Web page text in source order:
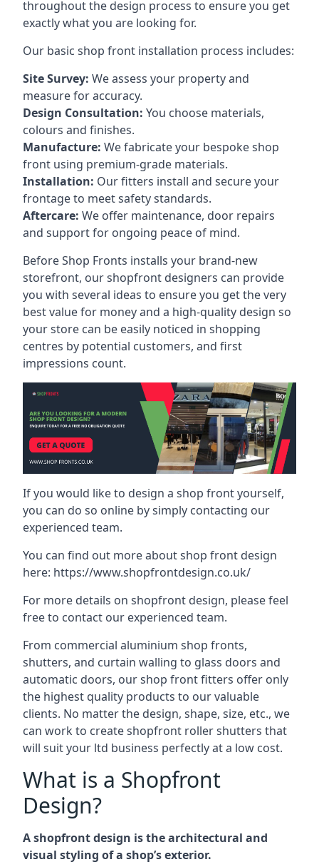
throughout the design process to ensure you get
exactly what you are looking for.
Our basic shop front installation process includes:
Site Survey: We assess your property and
measure for accuracy.
Design Consultation: You choose materials,
colours and finishes.
Manufacture: We fabricate your bespoke shop
front using premium-grade materials.
Installation: Our fitters install and secure your
frontage to meet safety standards.
Aftercare: We offer maintenance, door repairs
and support for ongoing peace of mind.
Before Shop Fronts installs your brand-new
storefront, our shopfront designers can provide
you with several ideas to ensure you get the very
best value for money and a high-quality design so
your store can be easily noticed in shopping
centres by potential customers, and first
impressions count.
If you would like to design a shop front yourself,
you can do so online by simply contacting our
experienced team.
You can find out more about shop front design
here: https://www.shopfrontdesign.co.uk/
For more details on shopfront design, please feel
free to contact our experienced team.
From commercial aluminium shop fronts,
shutters, and curtain walling to glass doors and
automatic doors, our shop front fitters offer only
the highest quality products to our valuable
clients. No matter the design, shape, size, etc., we
can work to create shopfront roller shutters that
will suit your ltd business perfectly at a low cost.
What is a Shopfront
Design?
A shopfront design is the architectural and
visual styling of a shop’s exterior.